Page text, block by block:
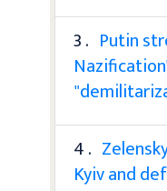
3 . Putin
4 .
Kyiv and